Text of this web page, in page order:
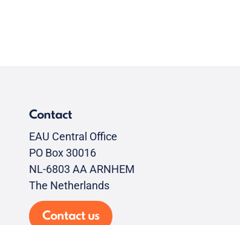
Contact
EAU Central Office
PO Box 30016
NL-6803 AA ARNHEM
The Netherlands
Contact us